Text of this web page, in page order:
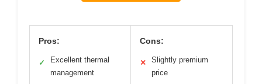
Pros:
✓
Excellent thermal
management
Cons:
✕
Slightly premium
price